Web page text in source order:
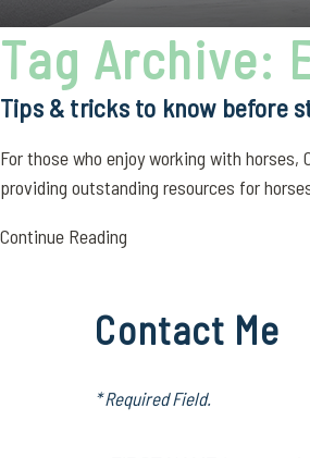
Tag Archive:
Tips & tricks to know before
For those who enjoy working with
providing outstanding resources for
Continue Reading
Contact Me
* Required Field.